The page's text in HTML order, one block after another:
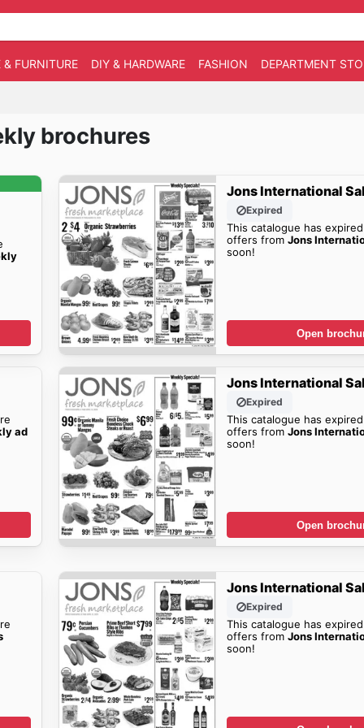
& FURNITURE DIY & HARDWARE FASHION DEPARTMENT
brochures
Jons International
Expired
This catalogue has
offers fromJons
soon!
Open
ad
Jons International
Expired
This catalogue has
offers fromJons
soon!
Open
Jons International
Expired
This catalogue has
offers fromJons
soon!